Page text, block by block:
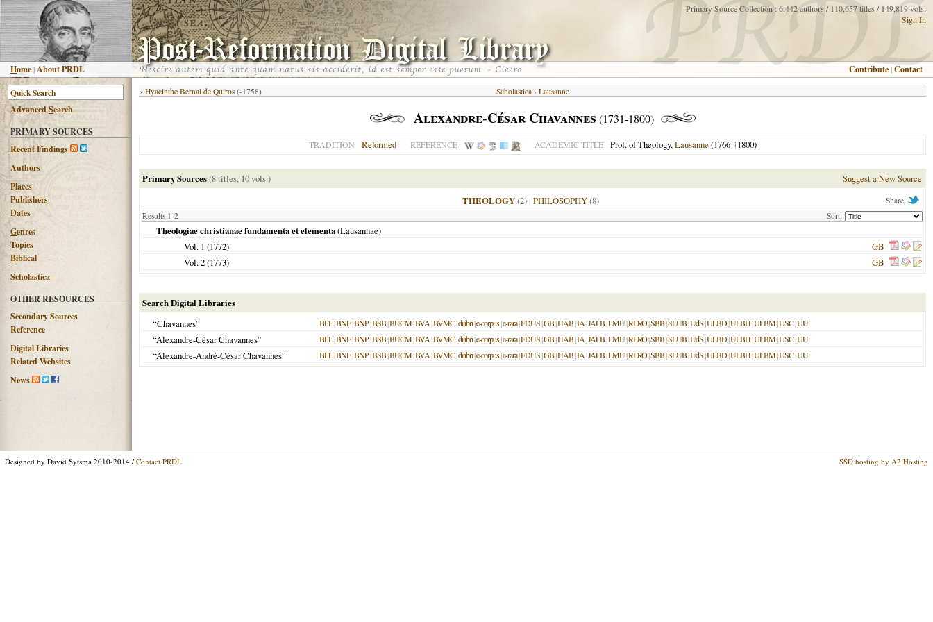
Home |About PRDL
Primary Source Collection : 6,442 authors / 110,657 titles / 149,819 vols.
Sign In
Contribute |Contact
AdvancedSearch
PRIMARY SOURCES
Recent Findings
Authors
Places
Publishers
Dates
Genres
Topics
Biblical
Scholastica
OTHER RESOURCES
Secondary Sources
Reference
Digital Libraries
Related Websites
News
« Hyacinthe Bernal de Quiros (-1758) Scholastica› Lausanne
Alexandre-César Chavannes (1731-1800)
TRADITION Reformed REFERENCE ACADEMIC TITLE Prof. of Theology,Lausanne (1766-†1800)
Primary Sources(8 titles, 10 vols.) Suggest a New Source
Share:
THEOLOGY(2) | PHILOSOPHY(8)
Results 1-2 Sort:
Theologiae christianae fundamenta et elementa(Lausannae)
Vol. 1 (1772)
GB
Vol. 2 (1773) GB
Search Digital Libraries
“Chavannes”
BFL|BNF|BNP|BSB|BUCM|BVA|BVMC|dilibri|e-corpus|e-rara|FDUS|GB|HAB|IA|JALB|LMU|RERO|SBB|SLUB|UdS|ULBD|ULBH|ULBM|USC|UU
“Alexandre-César Chavannes” BFL|BNF|BNP|BSB|BUCM|BVA|BVMC|dilibri|e-corpus|e-rara|FDUS|GB|HAB|IA|JALB|LMU|RERO|SBB|SLUB|UdS|ULBD|ULBH|ULBM|USC|UU
“Alexandre-André-César Chavannes” BFL|BNF|BNP|BSB|BUCM|BVA|BVMC|dilibri|e-corpus|e-rara|FDUS|GB|HAB|IA|JALB|LMU|RERO|SBB|SLUB|UdS|ULBD|ULBH|ULBM|USC|UU
Designed by David Sytsma 2010-2014 / Contact PRDL SSD hosting by A2 Hosting